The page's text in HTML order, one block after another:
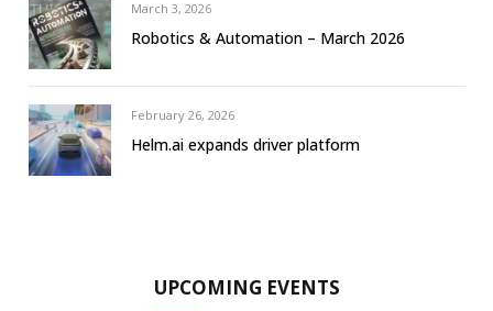
March 3, 2026
Robotics & Automation – March 2026
February 26, 2026
Helm.ai expands driver platform
UPCOMING EVENTS